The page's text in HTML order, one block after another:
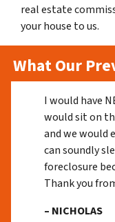
real estate
your house to us.
What Our
I would have
would sit on
and we would
can soundly
foreclosure
Thank you
– NICHOLAS